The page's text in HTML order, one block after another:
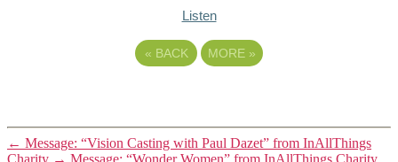
Listen
« BACK MORE »
← Message: “Vision Casting with Paul Dazet” from InAllThings
Charity → Message: “Wonder Women” from InAllThings Charity